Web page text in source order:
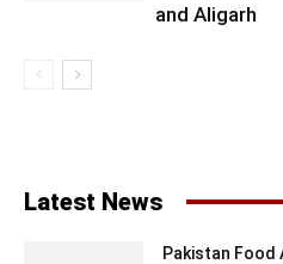
and Aligarh
Latest News
Pakistan Food